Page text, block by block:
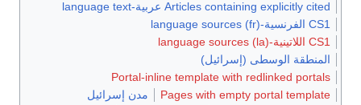
Articles containing explicitly cited عربية-language text
CS1 الفرنسية-language sources (fr)
CS1 اللاتينية-language sources (la)
المنطقة الوسطى (إسرائيل)
Portal-inline template with redlinked portals
Pages with empty portal template
مدن إسرائيل